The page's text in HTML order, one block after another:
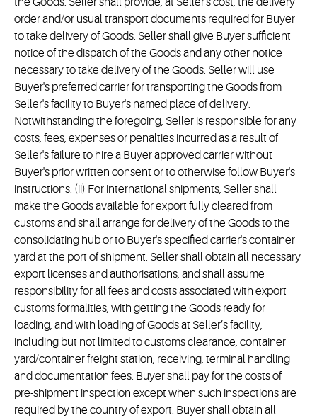
order and/or usual transport documents required for Buyer
to take delivery of Goods. Seller shall give Buyer sufficient
notice of the dispatch of the Goods and any other notice
necessary to take delivery of the Goods. Seller will use
Buyer's preferred carrier for transporting the Goods from
Seller's facility to Buyer's named place of delivery.
Notwithstanding the foregoing, Seller is responsible for any
costs, fees, expenses or penalties incurred as a result of
Seller's failure to hire a Buyer approved carrier without
Buyer's prior written consent or to otherwise follow Buyer's
instructions. (ii) For international shipments, Seller shall
make the Goods available for export fully cleared from
customs and shall arrange for delivery of the Goods to the
consolidating hub or to Buyer's specified carrier's container
yard at the port of shipment. Seller shall obtain all necessary
export licenses and authorisations, and shall assume
responsibility for all fees and costs associated with export
customs formalities, with getting the Goods ready for
loading, and with loading of Goods at Seller’s facility,
including but not limited to customs clearance, container
yard/container freight station, receiving, terminal handling
and documentation fees. Buyer shall pay for the costs of
pre-shipment inspection except when such inspections are
required by the country of export. Buyer shall obtain all